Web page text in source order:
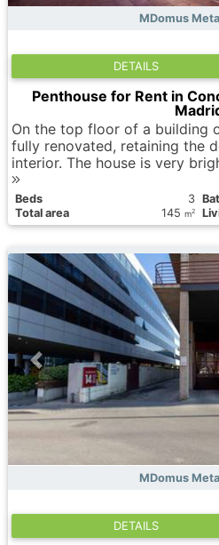
MDomus
DETAILS
Penthouse for Rent in
On the top floor of a building
fully renovated, retaining the
interior. The house is very
Вeds 3
Total area
145 m2
MDomus
DETAILS